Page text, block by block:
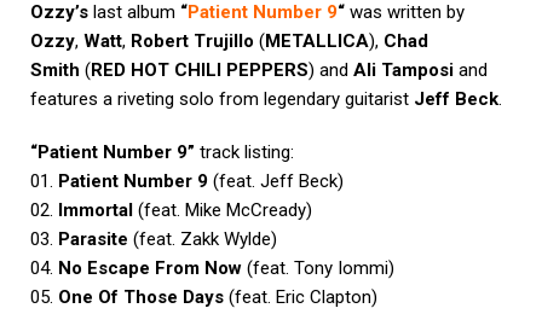
Ozzy’s last album “Patient Number 9“ was written by
Ozzy, Watt, Robert Trujillo (METALLICA), Chad
Smith (RED HOT CHILI PEPPERS) and Ali Tamposi and
features a riveting solo from legendary guitarist Jeff Beck.
“Patient Number 9” track listing:
01. Patient Number 9 (feat. Jeff Beck)
02. Immortal (feat. Mike McCready)
03. Parasite (feat. Zakk Wylde)
04. No Escape From Now (feat. Tony Iommi)
05. One Of Those Days (feat. Eric Clapton)